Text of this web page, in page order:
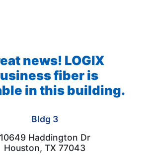
news! LOGIX
fiber is
in this building.
Bldg 3
10649 Haddington Dr
Houston, TX 77043